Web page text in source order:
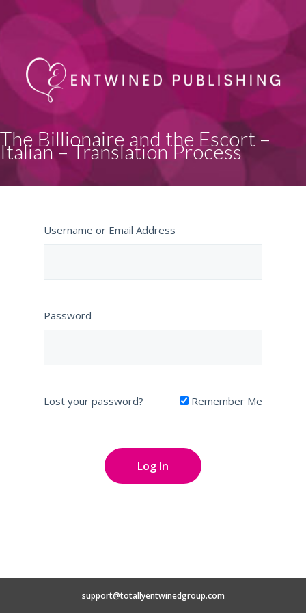
The Billionaire and the Escort –
Italian – Translation Process
Username or Email Address
Password
Lost your password? Remember Me
support@totallyentwinedgroup.com